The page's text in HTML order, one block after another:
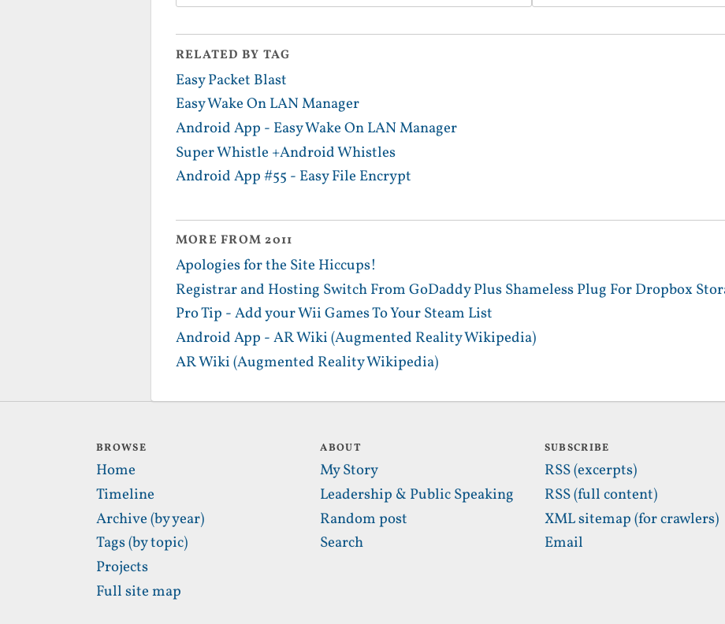
RELATED BY TAG
Easy Packet Blast
Easy Wake On LAN Manager
Android App - Easy Wake On LAN Manager
Super Whistle +Android Whistles
Android App #55 - Easy File Encrypt
MORE FROM 2011
Apologies for the Site Hiccups!
Registrar and Hosting Switch From GoDaddy Plus Shameless Plug For Dropbox
Pro Tip - Add your Wii Games To Your Steam List
Android App - AR Wiki (Augmented Reality Wikipedia)
AR Wiki (Augmented Reality Wikipedia)
BROWSE
Home
Timeline
Archive (by year)
Tags (by topic)
Projects
Full site map
ABOUT
My Story
Leadership & Public Speaking
Random post
Search
SUBSCRIBE
RSS (excerpts)
RSS (full content)
XML sitemap (for crawlers)
Email